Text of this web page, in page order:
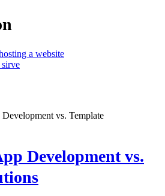
a website
sirve
Development vs.